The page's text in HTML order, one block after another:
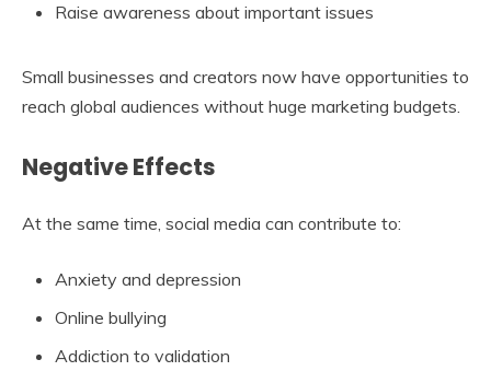
Raise awareness about important issues
Small businesses and creators now have opportunities to
reach global audiences without huge marketing budgets.
Negative Effects
At the same time, social media can contribute to:
Anxiety and depression
Online bullying
Addiction to validation